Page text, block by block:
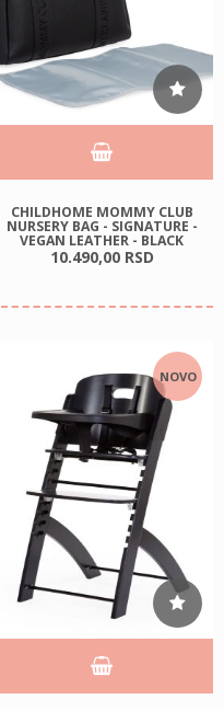
CHILDHOME MOMMY CLUB
NURSERY BAG - SIGNATURE -
VEGAN LEATHER - BLACK
10.490,00 RSD
NOVO